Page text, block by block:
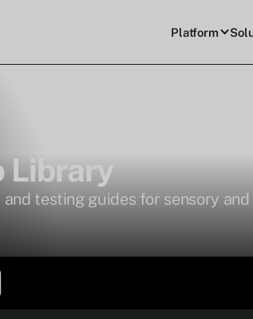
Platform
Library
testing guides for sensory